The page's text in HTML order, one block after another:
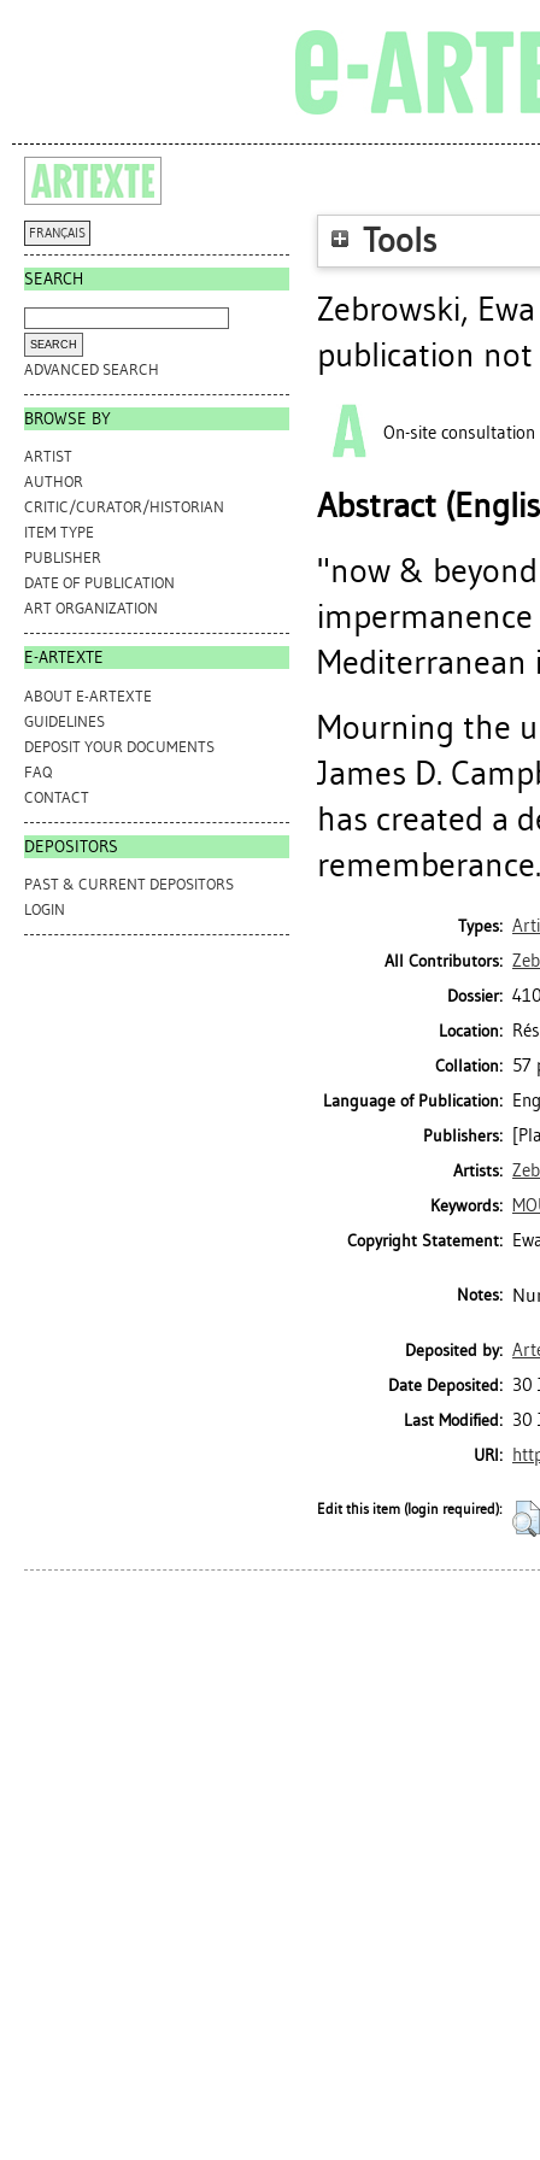
FRANÇAIS
SEARCH
ADVANCED SEARCH
BROWSE BY
ARTIST
AUTHOR
CRITIC/CURATOR/HISTORIAN
ITEM TYPE
PUBLISHER
DATE OF PUBLICATION
ART ORGANIZATION
E-ARTEXTE
ABOUT E-ARTEXTE
GUIDELINES
DEPOSIT YOUR DOCUMENTS
FAQ
CONTACT
DEPOSITORS
PAST & CURRENT DEPOSITORS
LOGIN
Tools
Zebrowski,
publication not
On-site consultation
Abstract
"now &
Mediterranean
Mourning the
James D.
has created a
Types:
All Contributors:
Dossier:
Location:
Collation: 57
Language of Publication:
Publishers:
Artists:
Keywords:
Copyright Statement:
Notes:
Deposited by:
Date Deposited: 30
Last Modified: 30
URI:
Edit this item (login required):